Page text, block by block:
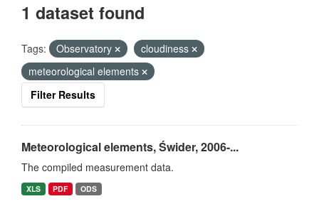
1 dataset found
Tags: Observatory
cloudiness
meteorological elements
Filter Results
Meteorological elements, Świder, 2006-...
The compiled measurement data.
XLS PDF ODS